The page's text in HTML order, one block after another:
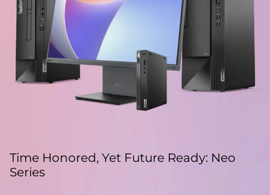
Time Honored, Yet Future Ready: Neo
Series